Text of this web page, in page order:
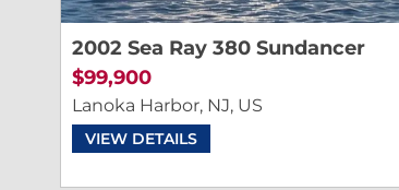
2002 Sea Ray 380 Sundancer
$99,900
Lanoka Harbor, NJ, US
VIEW DETAILS